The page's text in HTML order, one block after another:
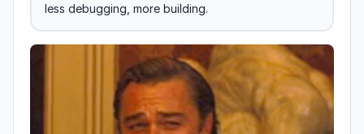
less debugging, more building.